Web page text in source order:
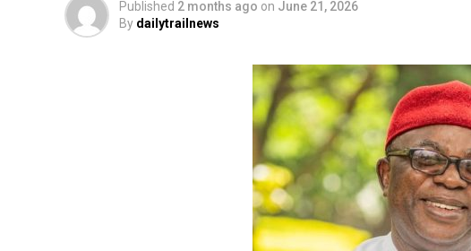
Published 2 months ago on June 21, 2026
By dailytrailnews